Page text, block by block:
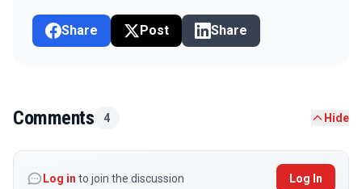
Share Post Share
Comments 4 Hide
Log in to join the discussion Log In